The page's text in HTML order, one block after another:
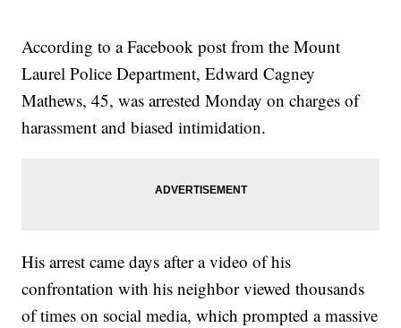
According to a Facebook post from the Mount
Laurel Police Department, Edward Cagney
Mathews, 45, was arrested Monday on charges of
harassment and biased intimidation.
His arrest came days after a video of his
confrontation with his neighbor viewed thousands
of times on social media, which prompted a massive